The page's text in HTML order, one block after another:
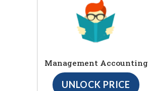
Management Accounting
UNLOCK PRICE